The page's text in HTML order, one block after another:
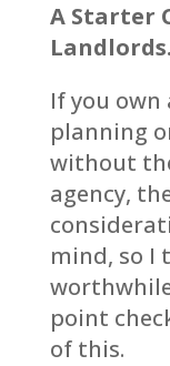
A Starter
If you
planning
without
agency,
mind, so I
point
of this.